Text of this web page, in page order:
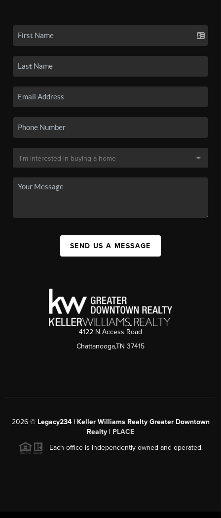
SEND US A MESSAGE
4122 N Access Road
Chattanooga,TN 37415
2026© Legacy234 | Keller Williams Realty Greater Downtown
Realty | PLACE
Each office is independently owned and operated.